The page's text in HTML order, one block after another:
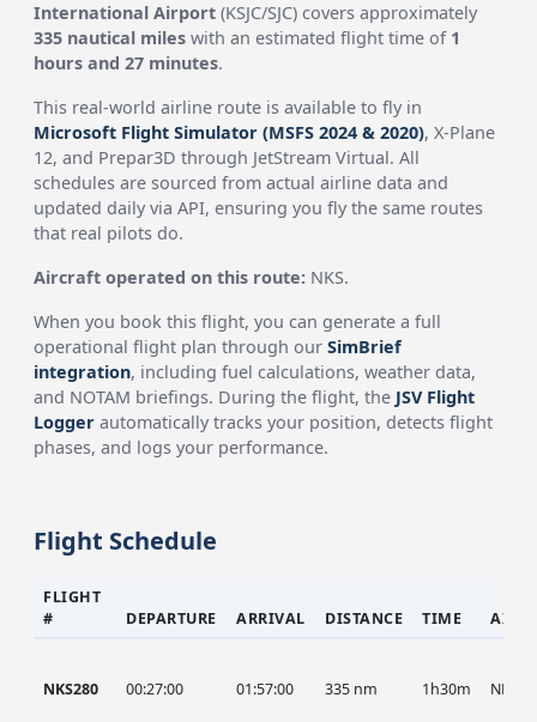
International Airport (KSJC/SJC) covers approximately
335 nautical miles with an estimated flight time of 1
hours and 27 minutes.
This real-world airline route is available to fly in
Microsoft Flight Simulator (MSFS 2024 & 2020), X-Plane
12, and Prepar3D through JetStream Virtual. All
schedules are sourced from actual airline data and
updated daily via API, ensuring you fly the same routes
that real pilots do.
Aircraft operated on this route: NKS.
When you book this flight, you can generate a full
operational flight plan through ourSimBrief
integration, including fuel calculations, weather data,
and NOTAM briefings. During the flight, the JSV Flight
Logger automatically tracks your position, detects flight
phases, and logs your performance.
Flight Schedule
FLIGHT
#
DEPARTURE ARRIVAL DISTANCE TIME
NKS280 00:27:00 01:57:00 335 nm 1h30m NKS